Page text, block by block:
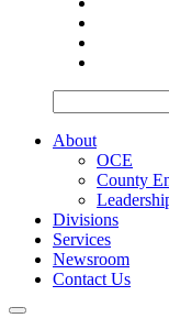
About
OCE
County
Divisions
Services
Newsroom
Contact Us